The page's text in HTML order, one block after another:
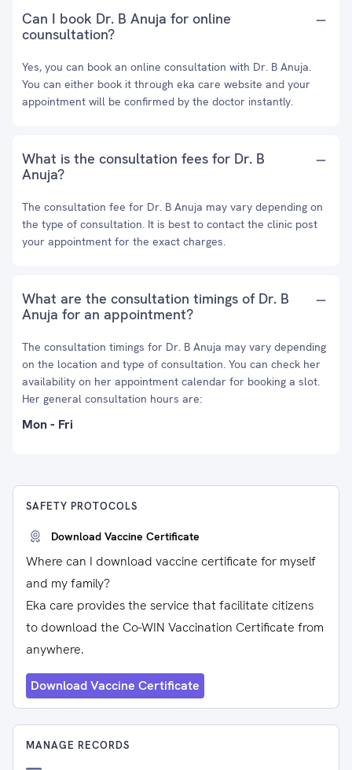
Can I book Dr. B Anuja for online
counsultation?
Yes, you can book an online consultation with Dr. B Anuja.
You can either book it through eka care website and your
appointment will be confirmed by the doctor instantly.
What is the consultation fees for Dr. B
Anuja?
The consultation fee for Dr. B Anuja may vary depending on
the type of consultation. It is best to contact the clinic post
your appointment for the exact charges.
What are the consultation timings of Dr. B
Anuja for an appointment?
The consultation timings for Dr. B Anuja may vary depending
on the location and type of consultation. You can check her
availability on her appointment calendar for booking a slot.
Her general consultation hours are:
Mon - Fri
SAFETY PROTOCOLS
Download Vaccine Certificate
Where can I download vaccine certificate for myself
and my family?
Eka care provides the service that facilitate citizens
to download the Co-WIN Vaccination Certificate from
anywhere.
Download Vaccine Certificate
MANAGE RECORDS